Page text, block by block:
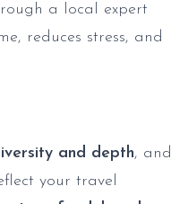
a local expert
reduces stress, and
and depth, and
your travel